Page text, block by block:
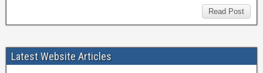
Read Post
Latest Website Articles